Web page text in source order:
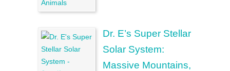
Dr. E’s Super Stellar
Solar System:
Massive Mountains,